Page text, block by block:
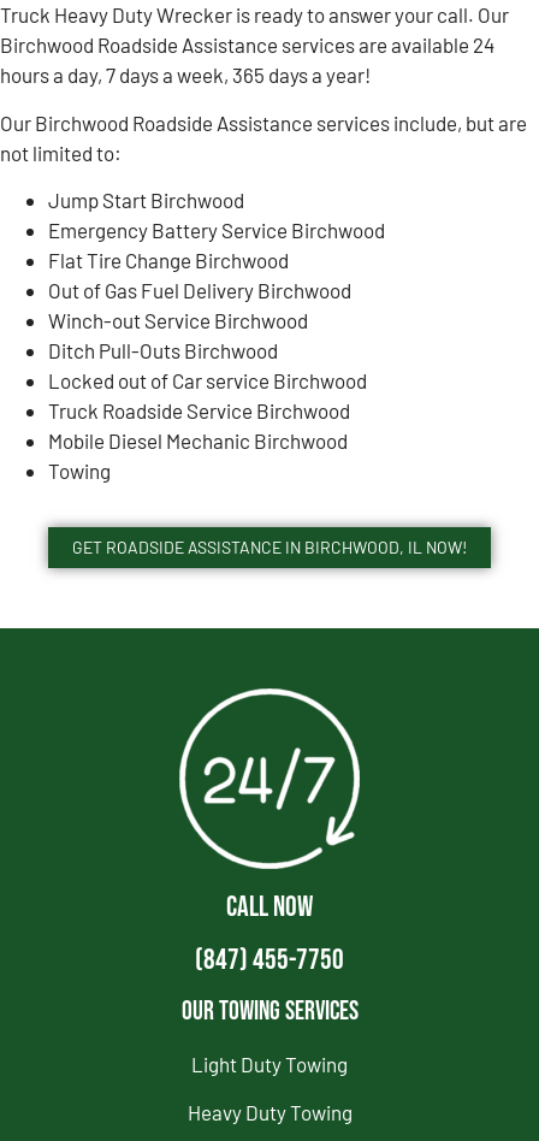
Truck Heavy Duty Wrecker is ready to answer your call. Our
Birchwood Roadside Assistance services are available 24
hours a day, 7 days a week, 365 days a year!
Our Birchwood Roadside Assistance services include, but are
not limited to:
Jump Start Birchwood
Emergency Battery Service Birchwood
Flat Tire Change Birchwood
Out of Gas Fuel Delivery Birchwood
Winch-out Service Birchwood
Ditch Pull-Outs Birchwood
Locked out of Car service Birchwood
Truck Roadside Service Birchwood
Mobile Diesel Mechanic Birchwood
Towing
GET ROADSIDE ASSISTANCE IN BIRCHWOOD, IL NOW!
CALL NOW
(847) 455-7750
Our Towing Services
Light Duty Towing
Heavy Duty Towing